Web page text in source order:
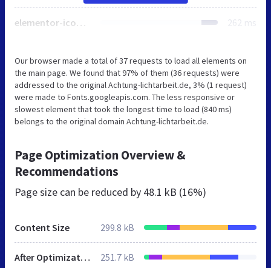
elementor-icons.min.css 262 ms
Our browser made a total of 37 requests to load all elements on
the main page. We found that 97% of them (36 requests) were
addressed to the original Achtung-lichtarbeit.de, 3% (1 request)
were made to Fonts.googleapis.com. The less responsive or
slowest element that took the longest time to load (840 ms)
belongs to the original domain Achtung-lichtarbeit.de.
Page Optimization Overview &
Recommendations
Page size can be reduced by 48.1 kB (16%)
Content Size 299.8 kB
After Optimization 251.7 kB